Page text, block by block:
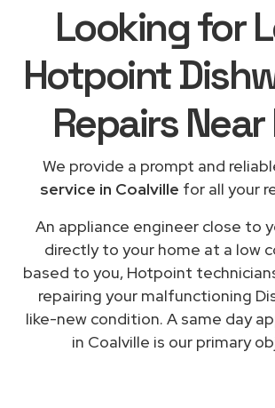
Looking for
Hotpoint
Repairs
We provide a prompt and
service in Coalville for all your
An appliance engineer close to
directly to your home at a low
based to you, Hotpoint
repairing your malfunctioning
like-new condition. A same day
in Coalville is our primary